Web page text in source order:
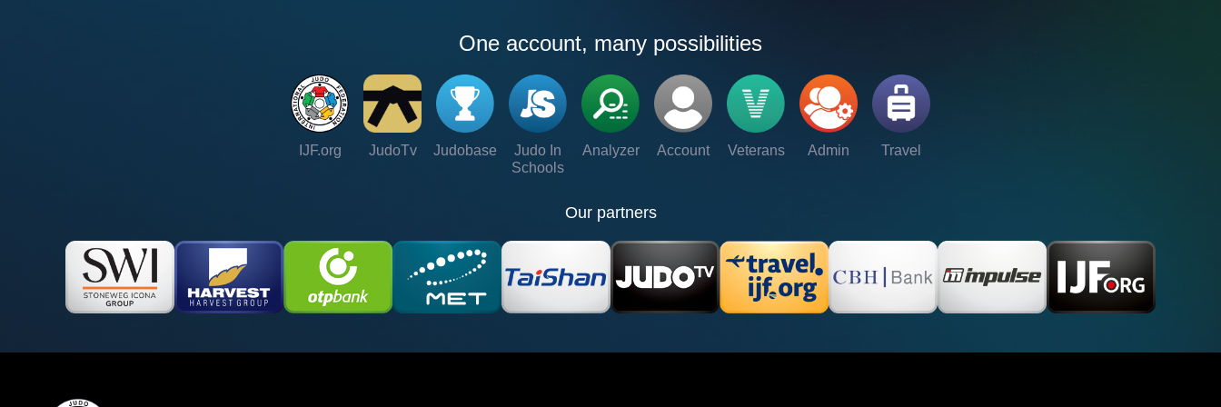
One account, many possibilities
IJF.org JudoTv Judobase
Judo In
Schools
Analyzer Account Veterans Admin Travel
Our partners